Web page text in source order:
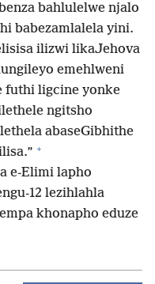
bahlulelwe njalo
babezamlalela yini.
ilizwi likaJehova
emehlweni
futhi ligcine yonke
ngitsho
abaseGibhithe
+
e-Elimi lapho
12 lezihlahla
khonapho eduze